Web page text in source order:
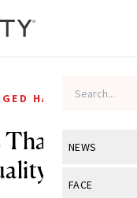
NEWS
View All
FACE
HAIR
Don’t